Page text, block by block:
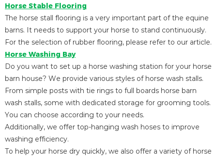
Horse Stable Flooring
The horse stall flooring is a very important part of the equine
barns. It needs to support your horse to stand continuously.
For the selection of rubber flooring, please refer to our article.
Horse Washing Bay
Do you want to set up a horse washing station for your horse
barn house? We provide various styles of horse wash stalls.
From simple posts with tie rings to full boards horse barn
wash stalls, some with dedicated storage for grooming tools.
You can choose according to your needs.
Additionally, we offer top-hanging wash hoses to improve
washing efficiency.
To help your horse dry quickly, we also offer a variety of horse